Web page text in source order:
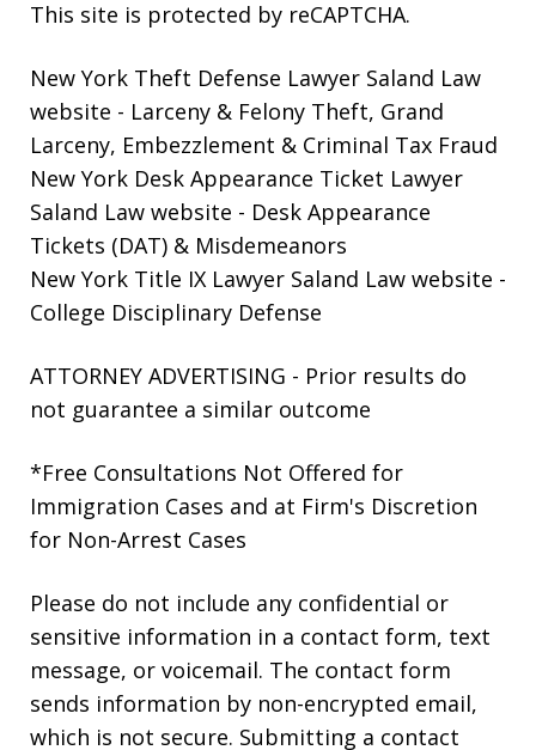
This site is protected by reCAPTCHA.
New York Theft Defense Lawyer Saland Law
website - Larceny & Felony Theft, Grand
Larceny, Embezzlement & Criminal Tax Fraud
New York Desk Appearance Ticket Lawyer
Saland Law website - Desk Appearance
Tickets (DAT) & Misdemeanors
New York Title IX Lawyer Saland Law website -
College Disciplinary Defense
ATTORNEY ADVERTISING - Prior results do
not guarantee a similar outcome
*Free Consultations Not Offered for
Immigration Cases and at Firm's Discretion
for Non-Arrest Cases
Please do not include any confidential or
sensitive information in a contact form, text
message, or voicemail. The contact form
sends information by non-encrypted email,
which is not secure. Submitting a contact